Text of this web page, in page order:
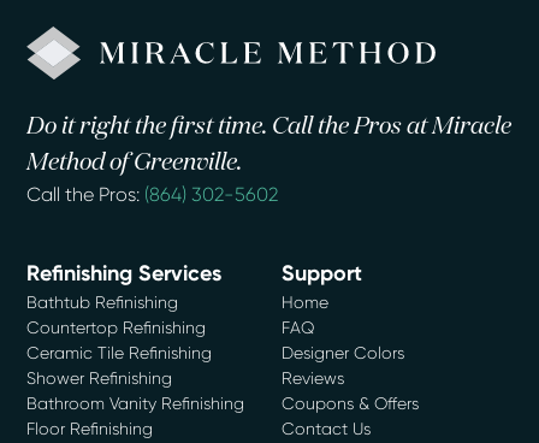
Do it right the first time. Call the Pros at Miracle
Method of Greenville.
Call the Pros: (864) 302-5602
Refinishing Services
Bathtub Refinishing
Countertop Refinishing
Ceramic Tile Refinishing
Shower Refinishing
Bathroom Vanity Refinishing
Floor Refinishing
Support
Home
FAQ
Designer Colors
Reviews
Coupons & Offers
Contact Us